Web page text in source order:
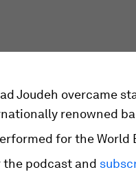
Joudeh overcame
renowned
for the World
the podcast and